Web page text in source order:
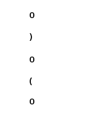
0
)
0
(
0